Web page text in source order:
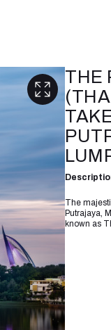
THE
The
Putrajaya,
known as